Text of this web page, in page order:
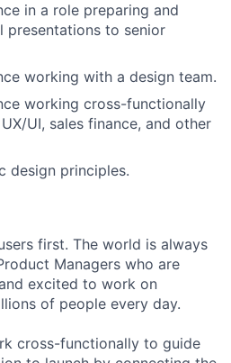
in a role preparing and
presentations to senior
working with a design team.
working cross-functionally
UI, sales finance, and other
design principles.
first. The world is always
Managers who are
excited to work on
of people every day.
cross-functionally to guide